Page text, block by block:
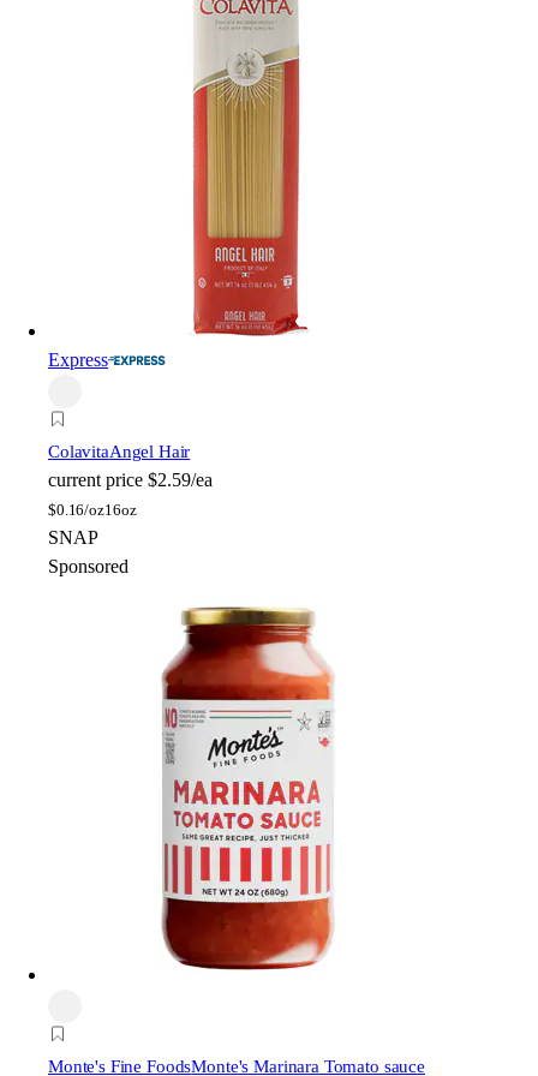
Express
ColavitaAngel Hair
current price $2.59/ea
$0.16/oz16oz
SNAP
Sponsored
Monte's Fine FoodsMonte's Marinara Tomato sauce